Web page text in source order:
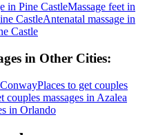
in Pine CastleMassage feet in
CastleAntenatal massage in
Castle
in Other Cities:
ConwayPlaces to get couples
couples massages in Azalea
in Orlando